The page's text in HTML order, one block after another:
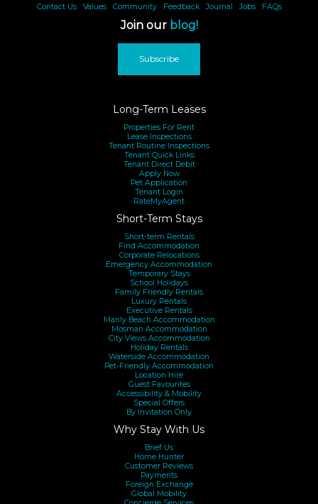
Contact Us| Values| Community| Feedback| Journal Jobs| FAQs
Join our blog!
Subscribe
Long-Term Leases
Properties For Rent
Lease Inspections
Tenant Routine Inspections
Tenant Quick Links
Tenant Direct Debit
Apply Now
Pet Application
Tenant Login
RateMyAgent
Short-Term Stays
Short-term Rentals
Find Accommodation
Corporate Relocations
Emergency Accommodation
Temporary Stays
School Holidays
Family Friendly Rentals
Luxury Rentals
Executive Rentals
Manly Beach Accommodation
Mosman Accommodation
City Views Accommodation
Holiday Rentals
Waterside Accommodation
Pet-Friendly Accommodation
Location Hire
Guest Favourites
Accessibility & Mobility
Special Offers
By Invitation Only
Why Stay With Us
Brief Us
Home Hunter
Customer Reviews
Payments
Foreign Exchange
Global Mobility